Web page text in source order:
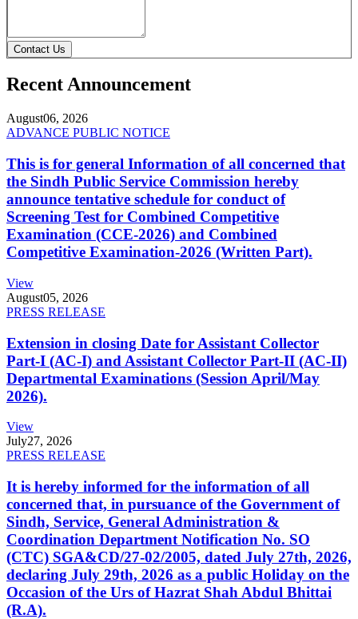
Contact Us
Recent Announcement
August06, 2026
ADVANCE PUBLIC NOTICE
This is for general Information of all concerned that
the Sindh Public Service Commission hereby
announce tentative schedule for conduct of
Screening Test for Combined Competitive
Examination (CCE-2026) and Combined
Competitive Examination-2026 (Written Part).
View
August05, 2026
PRESS RELEASE
Extension in closing Date for Assistant Collector
Part-I (AC-I) and Assistant Collector Part-II (AC-II)
Departmental Examinations (Session April/May
2026).
View
July27, 2026
PRESS RELEASE
It is hereby informed for the information of all
concerned that, in pursuance of the Government of
Sindh, Service, General Administration &
Coordination Department Notification No. SO
(CTC) SGA&CD/27-02/2005, dated July 27th, 2026,
declaring July 29th, 2026 as a public Holiday on the
Occasion of the Urs of Hazrat Shah Abdul Bhittai
(R.A).